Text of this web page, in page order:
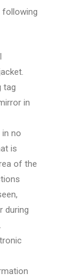
tag
in
in no
is
of the
during